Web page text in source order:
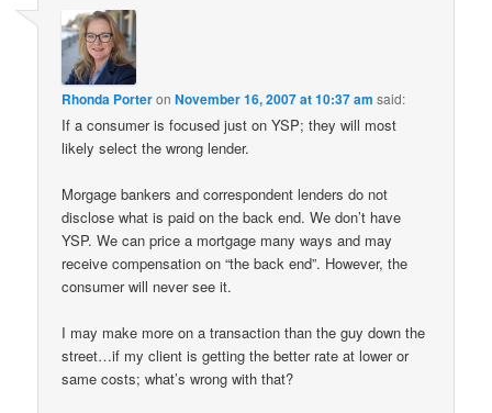
Rhonda PorteronNovember 16, 2007 at 10:37 am said:
If a consumer is focused just on YSP; they will most
likely select the wrong lender.
Morgage bankers and correspondent lenders do not
disclose what is paid on the back end. We don’t have
YSP. We can price a mortgage many ways and may
receive compensation on “the back end”. However, the
consumer will never see it.
I may make more on a transaction than the guy down the
street…if my client is getting the better rate at lower or
same costs; what’s wrong with that?